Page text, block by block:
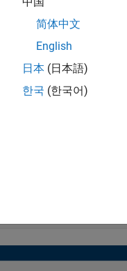
in
data since it
简体中文
English
日本 (日本語)
한국 (한국어)